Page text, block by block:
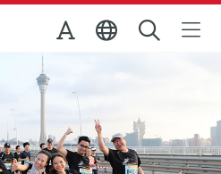
전체 이미지 보기